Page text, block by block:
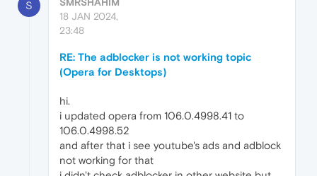
S
SMRSHAHIM
18 JAN 2024,
23:48
RE: The adblocker is not working topic
(Opera for Desktops)
hi.
i updated opera from 106.0.4998.41 to
106.0.4998.52
and after that i see youtube's ads and adblock
not working for that